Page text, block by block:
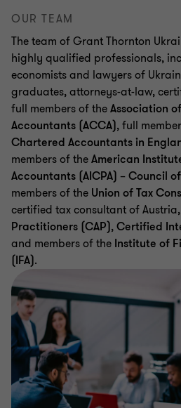
OUR TEAM
The team of Grant Thornton
highly qualified professionals,
economists and lawyers of
graduates, attorneys-at-law,
full members of theAssociation
Accountants (ACCA), full
Chartered Accountants in
members of theAmerican
Accountants (AICPA) –Council
members of the Union of Tax
certified tax consultant of Austria,
Practitioners (CAP),Certified
and members of the Institute of
(IFA).